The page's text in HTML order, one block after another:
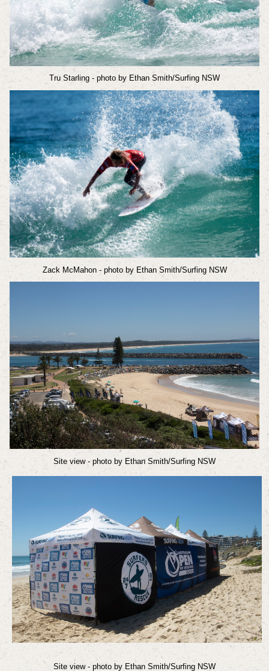
Tru Starling - photo by Ethan Smith/Surfing NSW
Zack McMahon - photo by Ethan Smith/Surfing NSW
Site view - photo by Ethan Smith/Surfing NSW
Site view - photo by Ethan Smith/Surfing NSW